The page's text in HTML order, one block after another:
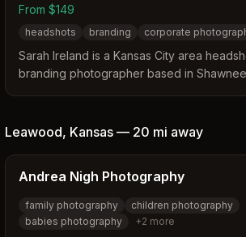
From $149
headshots branding corporate
Sarah Ireland is a Kansas City area
branding photographer based in
event coverage for individuals and large
Leawood, Kansas — 20 mi away
Andrea Nigh Photography
family photography
children photography
babies photography
+2 more